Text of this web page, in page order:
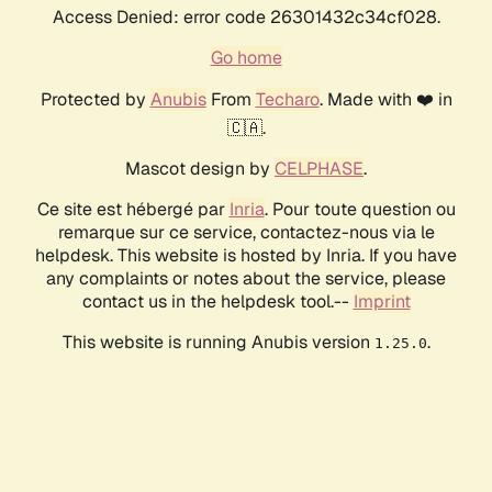
Access Denied: error code 26301432c34cf028.
Go home
Protected by AnubisFrom Techaro. Made with ❤️ in
🇨🇦.
Mascot design by CELPHASE.
Ce site est hébergé par Inria. Pour toute question ou
remarque sur ce service, contactez-nous via le
helpdesk. This website is hosted by Inria. If you have
any complaints or notes about the service, please
contact us in the helpdesk tool.-- Imprint
This website is running Anubis version 1.25.0.